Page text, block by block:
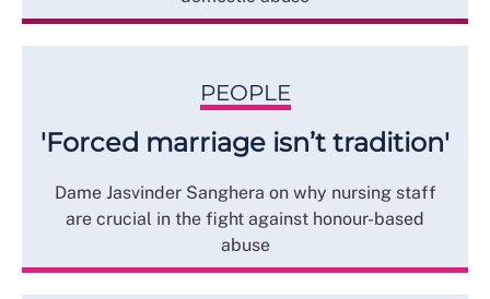
PEOPLE
'Forced marriage isn’t tradition'
Dame Jasvinder Sanghera on why nursing staff
are crucial in the fight against honour-based
abuse